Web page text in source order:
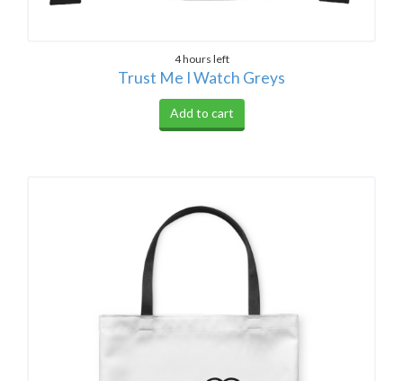
4 hours left
Trust Me I Watch Greys
Add to cart